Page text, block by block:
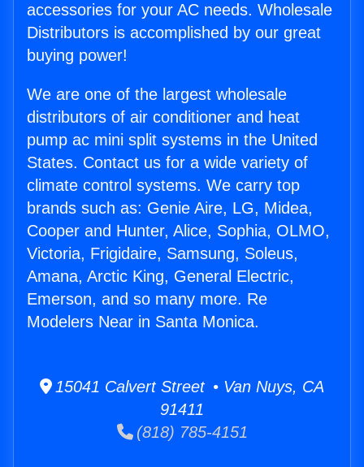
accessories for your AC needs. Wholesale
Distributors is accomplished by our great
buying power!
We are one of the largest wholesale
distributors of air conditioner and heat
pump ac mini split systems in the United
States. Contact us for a wide variety of
climate control systems. We carry top
brands such as: Genie Aire, LG, Midea,
Cooper and Hunter, Alice, Sophia, OLMO,
Victoria, Frigidaire, Samsung, Soleus,
Amana, Arctic King, General Electric,
Emerson, and so many more. Re
Modelers Near in Santa Monica.
15041 Calvert Street • Van Nuys, CA
91411
(818) 785-4151